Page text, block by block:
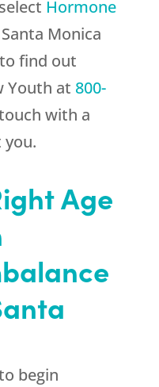
Hormone
Monica
find out
Youth at 800-
with a
you.
Age
begin